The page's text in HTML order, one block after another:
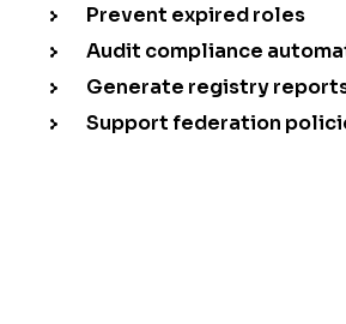
Prevent expired roles
Audit compliance
Generate registry
Support federation